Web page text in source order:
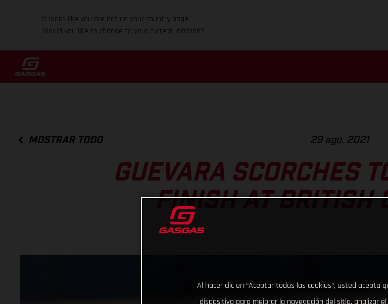
It looks like you are not on your country page.
Would you like to change to your current location?
MOSTRAR TODO 29 ago. 2021
GUEVARA SCORCHES
FINISH AT BRITISH
Al hacer clic en “Aceptar todas las cookies”, usted acepta
dispositivo para mejorar la navegación del sitio, analizar